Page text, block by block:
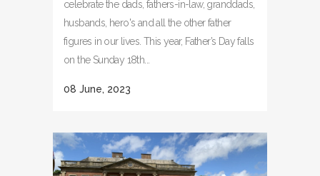
celebrate the dads, fathers-in-law, granddads,
husbands, hero's and all the other father
figures in our lives. This year, Father’s Day falls
on the Sunday 18th...
08 June, 2023